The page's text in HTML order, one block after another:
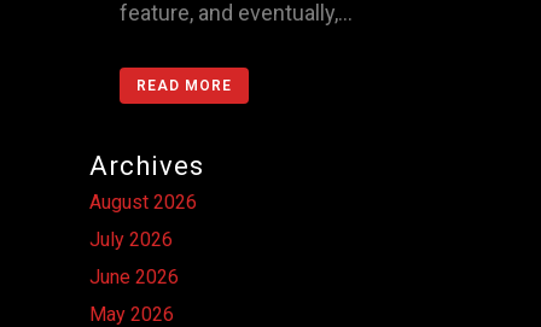
feature, and eventually,...
READ MORE
Archives
August 2026
July 2026
June 2026
May 2026